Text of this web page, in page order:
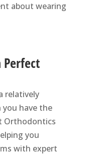
about wearing
relatively
have the
Orthodontics
you
with expert